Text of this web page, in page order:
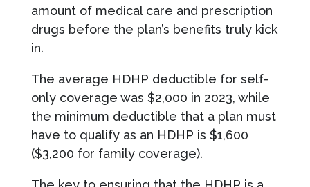
amount of medical care and prescription
drugs before the plan’s benefits truly kick
in.
The average HDHP deductible for self-
only coverage was $2,000 in 2023, while
the minimum deductible that a plan must
have to qualify as an HDHP is $1,600
($3,200 for family coverage).